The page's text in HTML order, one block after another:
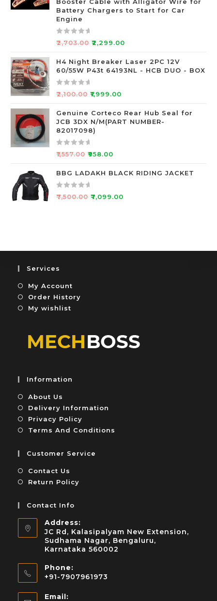
o
u
t
o
5
Battery Chargers to Start for Car
Engine
R
t
e
d
0
u
t
o
f
5
₹2,703.00 ₹2,299.00
H4 Night Breaker Laser 2PC 12V
60/55W P43t 64193NL - HCB DUO - BOX
R
t
e
d
0
o
t
o
₹2,100.00 ₹1,999.00
Genuine Corteco Rear Hub Seal for
JCB 3DX N/M(PART NUMBER-
82017098)
R
t
e
₹1,557.00 ₹958.00
BBG LADAKH BLACK RIDING JACKET
R
o
f
5
₹7,500.00 ₹7,099.00
Services
My Account
Order History
My wishlist
Information
About Us
Delivery Information
Privacy Policy
Terms And Conditions
Customer Service
Contact Us
Return Policy
Contact Info
Address:
JC Rd, Kalasipalyam New Extension,
Sudhama Nagar, Bengaluru,
Karnataka 560002
Phone:
+91-7907961973
Email: